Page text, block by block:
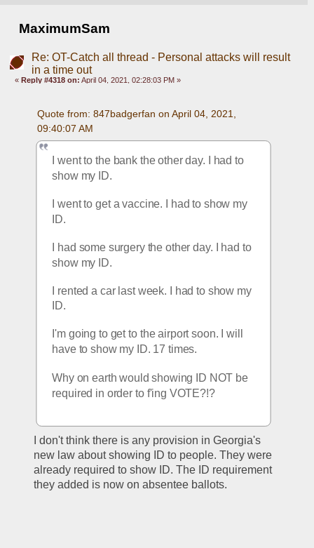
MaximumSam
Re: OT-Catch all thread - Personal attacks will result
in a time out
« Reply #4318 on: April 04, 2021, 02:28:03 PM »
Quote from: 847badgerfan on April 04, 2021,
09:40:07 AM
I went to the bank the other day. I had to
show my ID.
I went to get a vaccine. I had to show my
ID.
I had some surgery the other day. I had to
show my ID.
I rented a car last week. I had to show my
ID.
I'm going to get to the airport soon. I will
have to show my ID. 17 times.
Why on earth would showing ID NOT be
required in order to f'ing VOTE?!?
I don't think there is any provision in Georgia's
new law about showing ID to people. They were
already required to show ID. The ID requirement
they added is now on absentee ballots.